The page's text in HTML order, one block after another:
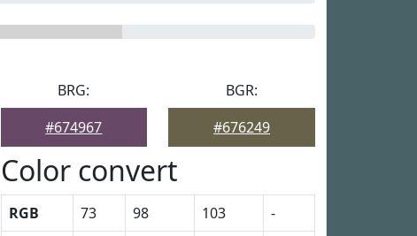
BRG:
#674967
BGR:
#676249
Color convert
RGB 73 98 103
-